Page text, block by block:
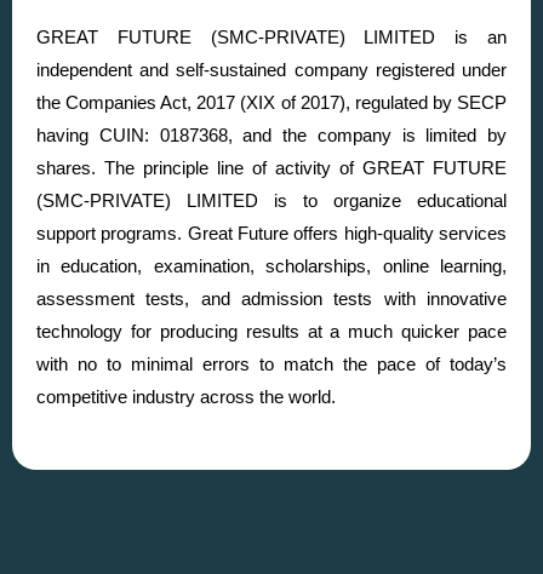
GREAT FUTURE (SMC-PRIVATE) LIMITED is an
independent and self-sustained company registered under
the Companies Act, 2017 (XIX of 2017), regulated by SECP
having CUIN: 0187368, and the company is limited by
shares. The principle line of activity of GREAT FUTURE
(SMC-PRIVATE) LIMITED is to organize educational
support programs. Great Future offers high-quality services
in education, examination, scholarships, online learning,
assessment tests, and admission tests with innovative
technology for producing results at a much quicker pace
with no to minimal errors to match the pace of today’s
competitive industry across the world.